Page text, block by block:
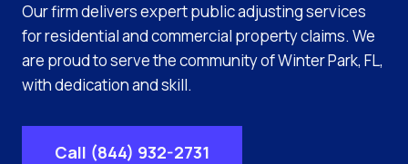
Our firm delivers expert public adjusting services
for residential and commercial property claims. We
are proud to serve the community of Winter Park, FL,
with dedication and skill.
Call (844) 932-2731